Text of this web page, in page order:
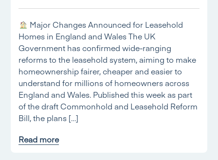
Major Changes Announced for Leasehold
Homes in England and Wales The UK
Government has confirmed wide-ranging
reforms to the leasehold system, aiming to make
homeownership fairer, cheaper and easier to
understand for millions of homeowners across
England and Wales. Published this week as part
of the draft Commonhold and Leasehold Reform
Bill, the plans […]
Read more